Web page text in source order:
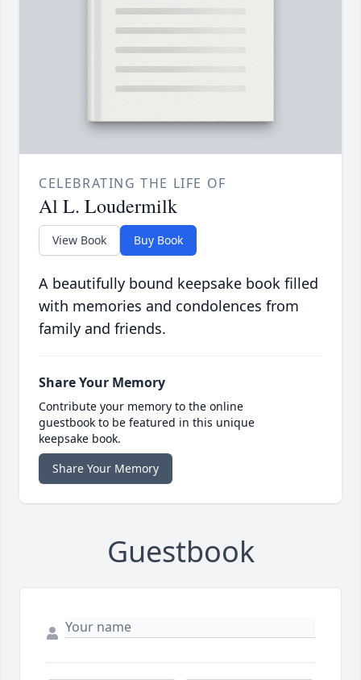
CELEBRATING THE LIFE OF
Al L. Loudermilk
View Book Buy Book
A beautifully bound keepsake book filled
with memories and condolences from
family and friends.
Share Your Memory
Contribute your memory to the online
guestbook to be featured in this unique
keepsake book.
Share Your Memory
Guestbook